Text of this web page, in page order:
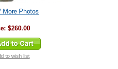
More Photos
$260.00
to wish list